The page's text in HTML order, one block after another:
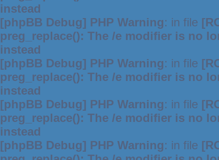
instead
[phpBB Debug] PHP Warning: in file
preg_replace(): The /e modifier is no
instead
[phpBB Debug] PHP Warning: in file
preg_replace(): The /e modifier is no
instead
[phpBB Debug] PHP Warning: in file
preg_replace(): The /e modifier is no
instead
[phpBB Debug] PHP Warning: in file